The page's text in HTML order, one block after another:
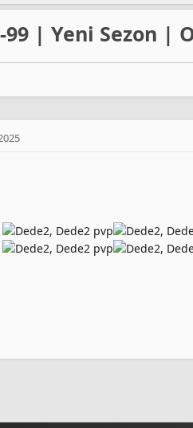
99 | Yeni Sezon |